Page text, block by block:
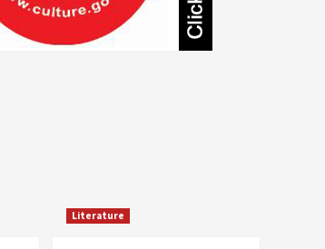
Literature
Sharon Underwood
Literature